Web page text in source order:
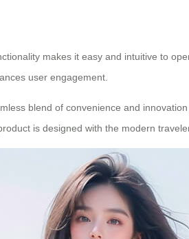
makes it easy and intuitive to
user engagement.
blend of convenience and
is designed with the modern